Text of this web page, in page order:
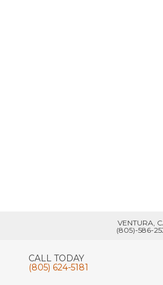
VENTURA,
(805)-586-
CALL TODAY
(805) 624-5181